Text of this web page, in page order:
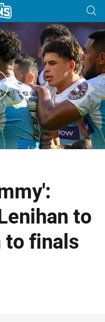
for page content
to
to finals